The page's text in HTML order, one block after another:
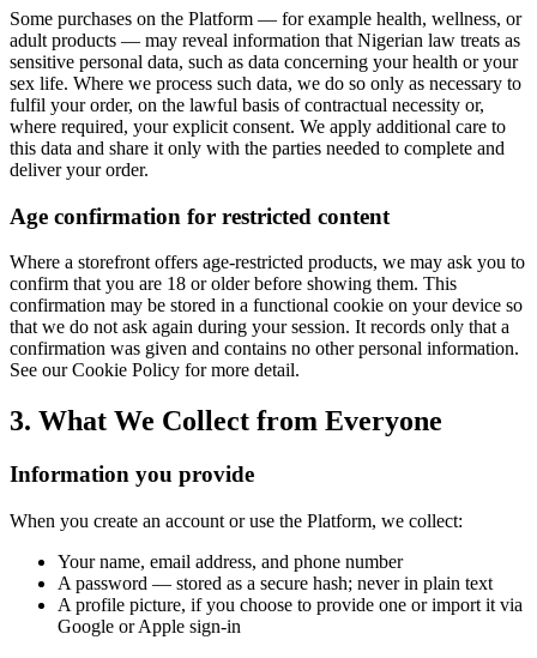
Some purchases on the Platform — for example health, wellness, or
adult products — may reveal information that Nigerian law treats as
sensitive personal data, such as data concerning your health or your
sex life. Where we process such data, we do so only as necessary to
fulfil your order, on the lawful basis of contractual necessity or,
where required, your explicit consent. We apply additional care to
this data and share it only with the parties needed to complete and
deliver your order.
Age confirmation for restricted content
Where a storefront offers age-restricted products, we may ask you to
confirm that you are 18 or older before showing them. This
confirmation may be stored in a functional cookie on your device so
that we do not ask again during your session. It records only that a
confirmation was given and contains no other personal information.
See our Cookie Policy for more detail.
3. What We Collect from Everyone
Information you provide
When you create an account or use the Platform, we collect:
Your name, email address, and phone number
A password — stored as a secure hash; never in plain text
A profile picture, if you choose to provide one or import it via
Google or Apple sign-in